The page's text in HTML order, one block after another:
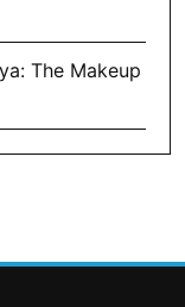
The Makeup